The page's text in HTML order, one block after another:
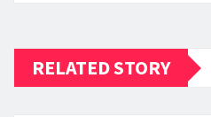
RELATED STORY